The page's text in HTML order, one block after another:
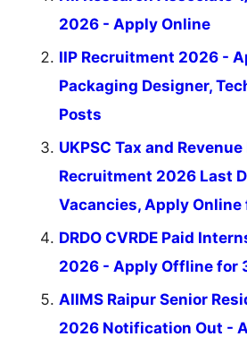
2026 - Apply Online
IIP Recruitment 2026 -
Packaging Designer,
Posts
UKPSC Tax and
Recruitment 2026 Last
Vacancies, Apply
DRDO CVRDE Paid
2026 - Apply Offline for
AIIMS Raipur Senior
2026 Notification Out -